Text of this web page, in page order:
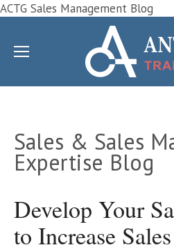
ACTG Sales Management Blog
Sales & Sales
Expertise Blog
Develop Your
to Increase Sales